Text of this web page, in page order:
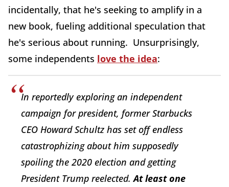
incidentally, that he's seeking to amplify in a
new book, fueling additional speculation that
he's serious about running. Unsurprisingly,
some independents love the idea:
In reportedly exploring an independent
campaign for president, former Starbucks
CEO Howard Schultz has set off endless
catastrophizing about him supposedly
spoiling the 2020 election and getting
President Trump reelected. At least one